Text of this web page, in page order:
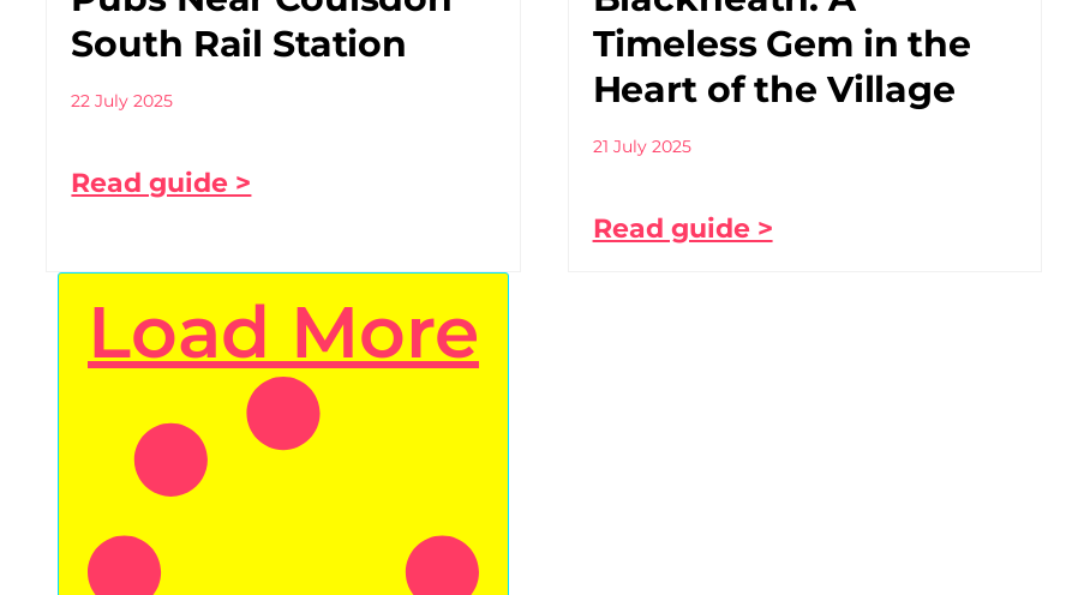
South Rail Station
22 July 2025
Read guide >
Timeless Gem in the
Heart of the Village
21 July 2025
Read guide >
Load More